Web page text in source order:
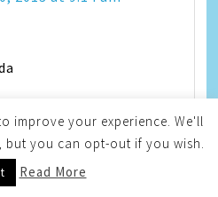
improve your experience. We'll
but you can opt-out if you wish.
Read More